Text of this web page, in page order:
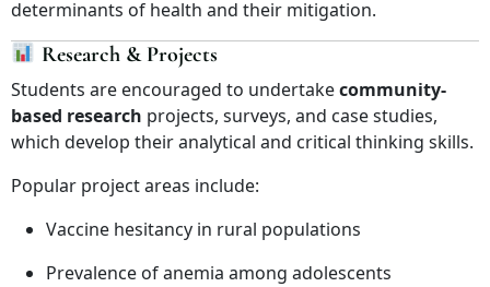
determinants of health and their mitigation.
Research & Projects
Students are encouraged to undertakecommunity-
based research projects, surveys, and case studies,
which develop their analytical and critical thinking skills.
Popular project areas include:
Vaccine hesitancy in rural populations
Prevalence of anemia among adolescents